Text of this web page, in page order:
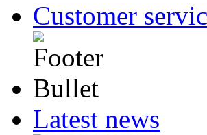
Customer
Latest news